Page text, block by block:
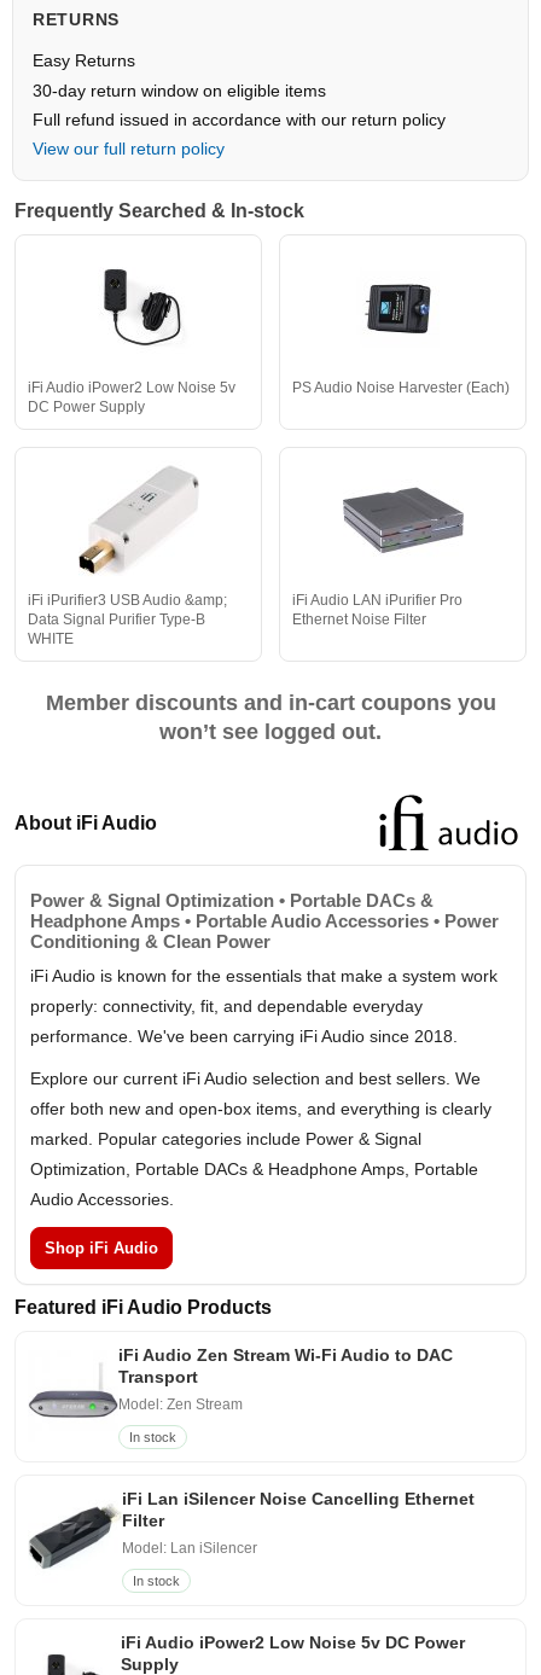
RETURNS
Easy Returns
30-day return window on eligible items
Full refund issued in accordance with our return policy
View our full return policy
Frequently Searched & In-stock
iFi Audio iPower2 Low Noise 5v
DC Power Supply
PS Audio Noise Harvester (Each)
iFi iPurifier3 USB Audio &amp;
Data Signal Purifier Type-B
WHITE
iFi Audio LAN iPurifier Pro
Ethernet Noise Filter
Member discounts and in-cart coupons you
won’t see logged out.
About iFi Audio
Power & Signal Optimization • Portable DACs &
Headphone Amps • Portable Audio Accessories • Power
Conditioning & Clean Power
iFi Audio is known for the essentials that make a system work
properly: connectivity, fit, and dependable everyday
performance. We've been carrying iFi Audio since 2018.
Explore our current iFi Audio selection and best sellers. We
offer both new and open-box items, and everything is clearly
marked. Popular categories include Power & Signal
Optimization, Portable DACs & Headphone Amps, Portable
Audio Accessories.
Shop iFi Audio
Featured iFi Audio Products
iFi Audio Zen Stream Wi-Fi Audio to DAC
Transport
Model: Zen Stream
In stock
iFi Lan iSilencer Noise Cancelling Ethernet
Filter
Model: Lan iSilencer
In stock
iFi Audio iPower2 Low Noise 5v DC Power
Supply